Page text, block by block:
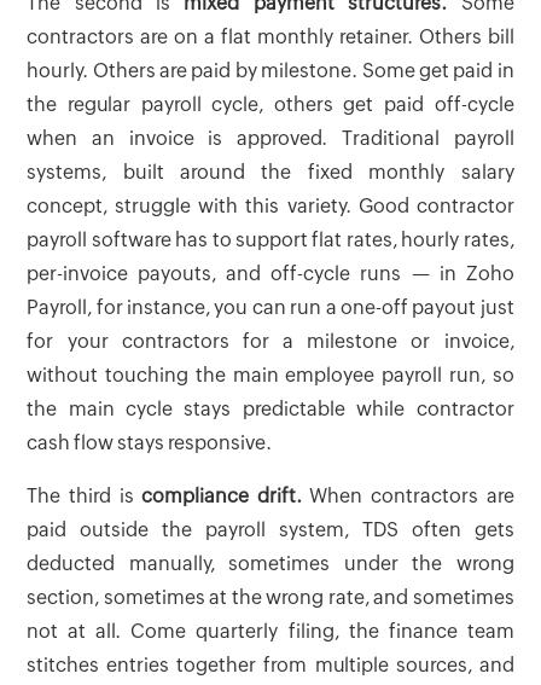
contractors are on a flat monthly retainer. Others bill
hourly. Others are paid by milestone. Some get paid in
the regular payroll cycle, others get paid off-cycle
when an invoice is approved. Traditional payroll
systems, built around the fixed monthly salary
concept, struggle with this variety. Good contractor
payroll software has to support flat rates, hourly rates,
per-invoice payouts, and off-cycle runs — in Zoho
Payroll, for instance, you can run a one-off payout just
for your contractors for a milestone or invoice,
without touching the main employee payroll run, so
the main cycle stays predictable while contractor
cash flow stays responsive.
The third iscompliance drift.When contractors are
paid outside the payroll system, TDS often gets
deducted manually, sometimes under the wrong
section, sometimes at the wrong rate, and sometimes
not at all. Come quarterly filing, the finance team
stitches entries together from multiple sources, and